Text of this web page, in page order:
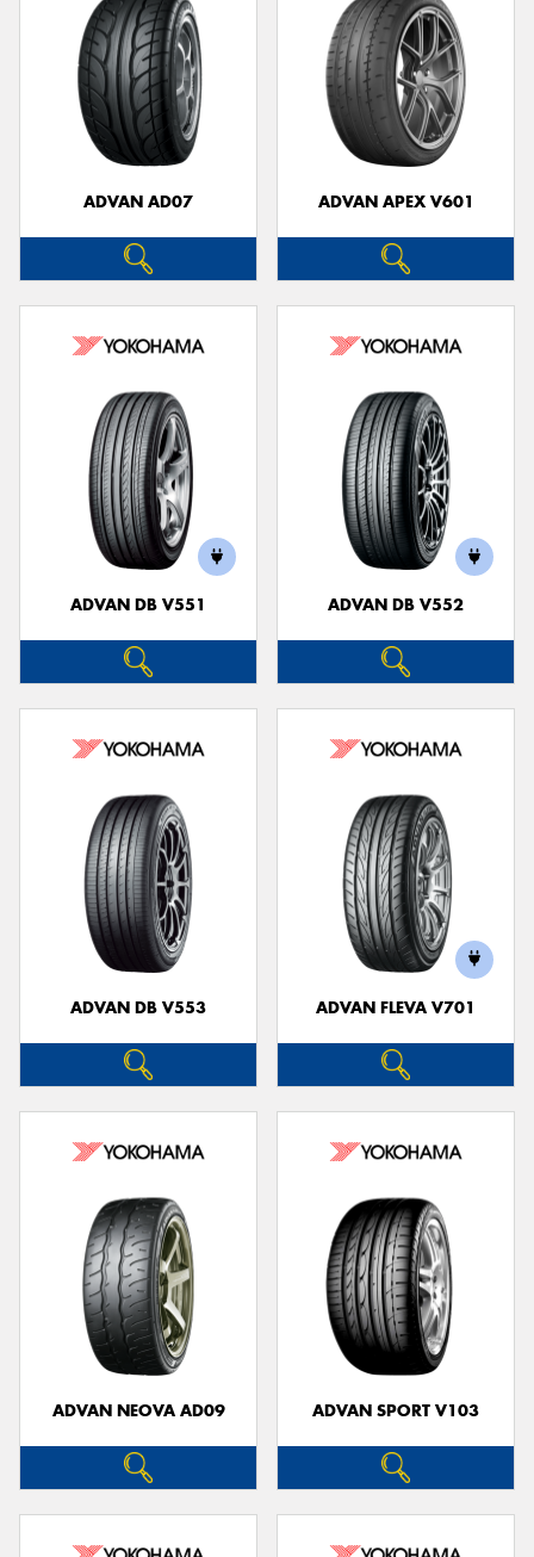
ADVAN AD07 ADVAN APEX V601
ADVAN DB V551 ADVAN DB V552
ADVAN DB V553 ADVAN FLEVA V701
ADVAN NEOVA AD09 ADVAN SPORT V103